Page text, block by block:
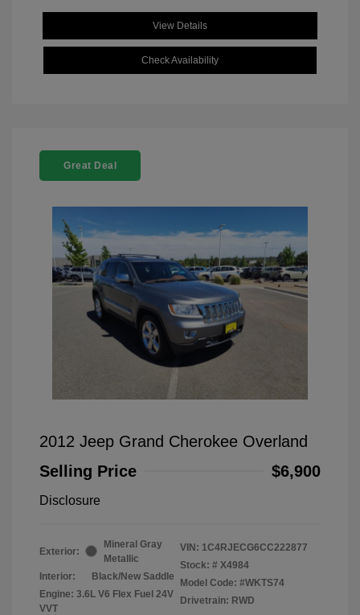
View Details
Check Availability
Great Deal
2012 Jeep Grand Cherokee Overland
Selling Price
$6,900
Disclosure
Exterior:
Mineral Gray
Metallic
Interior:
Black/New Saddle
Engine: 3.6L V6 Flex Fuel 24V
VVT
VIN: 1C4RJECG6CC222877
Stock: # X4984
Model Code: #WKTS74
Drivetrain: RWD